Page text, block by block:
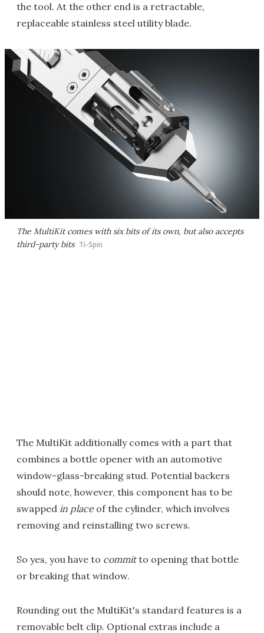
the tool. At the other end is a retractable,
replaceable stainless steel utility blade.
The MultiKit comes with six bits of its own, but also accepts
third-party bits Ti-Spin
The MultiKit additionally comes with a part that
combines a bottle opener with an automotive
window-glass-breaking stud. Potential backers
should note, however, this component has to be
swapped in placeof the cylinder, which involves
removing and reinstalling two screws.
So yes, you have to committo opening that bottle
or breaking that window.
Rounding out the MultiKit's standard features is a
removable belt clip. Optional extras include a